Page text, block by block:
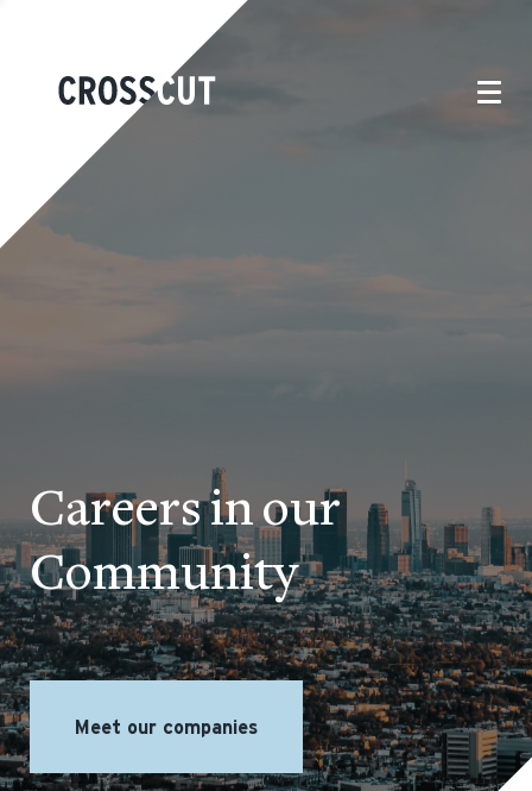
Careers in our
Community
Meet our companies